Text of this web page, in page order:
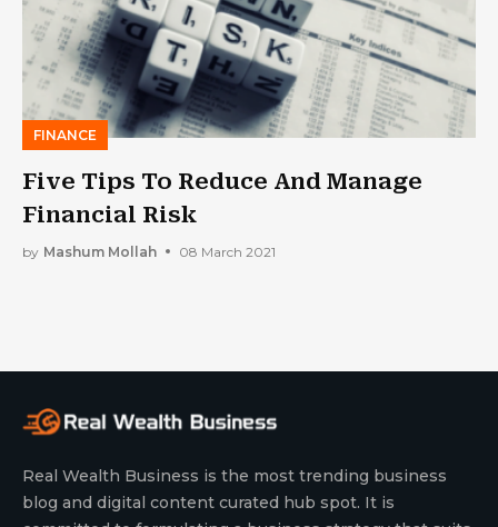
FINANCE
Five Tips To Reduce And Manage
Financial Risk
by Mashum Mollah 08 March 2021
Real Wealth Business is the most trending business
blog and digital content curated hub spot. It is